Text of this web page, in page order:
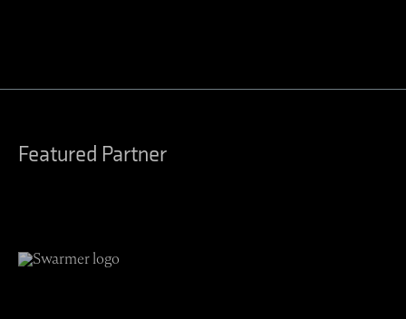
Featured Partner